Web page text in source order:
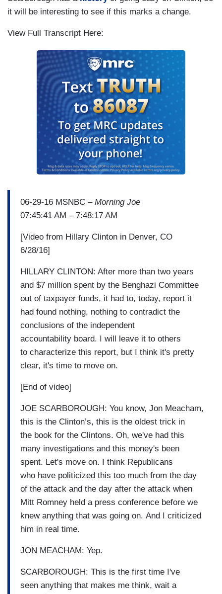
it will be interesting to see if this marks a change.
View Full Transcript Here:
06-29-16 MSNBC – Morning Joe
07:45:41 AM – 7:48:17 AM
[Video from Hillary Clinton in Denver, CO
6/28/16]
HILLARY CLINTON: After more than two years
and $7 million spent by the Benghazi Committee
out of taxpayer funds, it had to, today, report it
had found nothing, nothing to contradict the
conclusions of the independent
accountability board. I will leave it to others
to characterize this report, but I think it's pretty
clear, it's time to move on.
[End of video]
JOE SCARBOROUGH: You know, Jon Meacham,
this is the Clinton’s, this is the oldest trick in
the book for the Clintons. Oh, we've had this
many investigations and this money's been
spent. Let's move on. I think Republicans
who have politicized this too much from the day
of the attack and the day after the attack when
Mitt Romney held a press conference before we
knew anything that was going on. And I criticized
him in real time.
JON MEACHAM: Yep.
SCARBOROUGH: This is the first time I've
seen anything that makes me think, wait a